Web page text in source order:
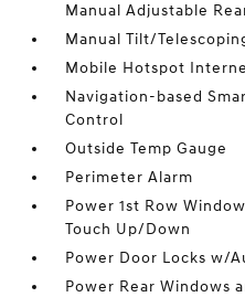
Manual Adjustable
Manual Tilt/
Mobile Hotspot
Navigation-based
Control
Outside Temp Gauge
Perimeter Alarm
Power 1st Row
Touch Up/Down
Power Door Locks w/
Power Rear Windows